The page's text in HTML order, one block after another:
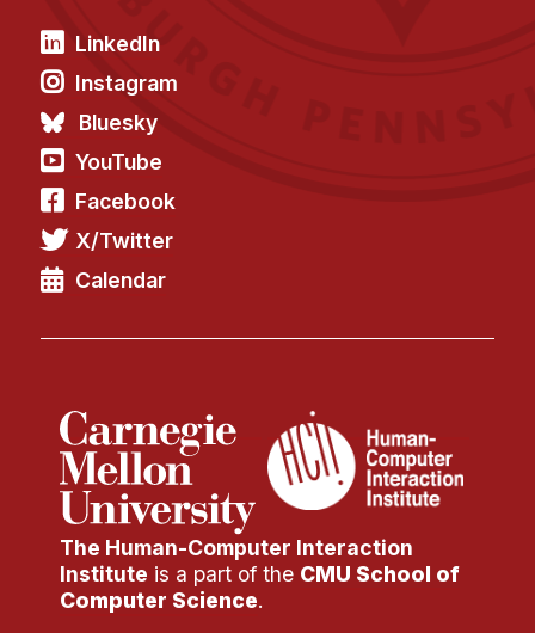
LinkedIn
Instagram
Bluesky
YouTube
Facebook
X/Twitter
Calendar
The Human-Computer Interaction
Institute is a part of the CMU School of
Computer Science.